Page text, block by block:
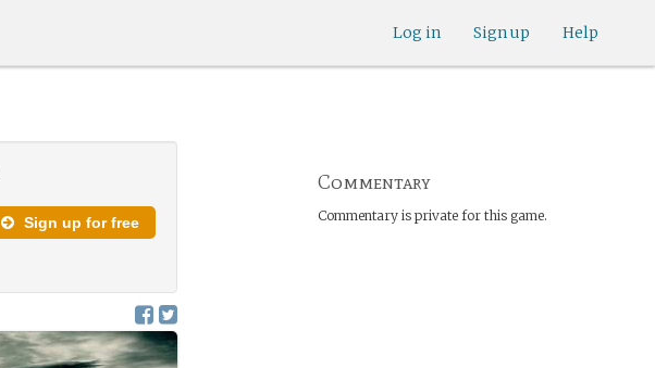
Help
Sign up
Log in
Sign up for free
Commentary
Commentary is private for this game.